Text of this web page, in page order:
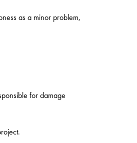
as a minor problem,
for damage